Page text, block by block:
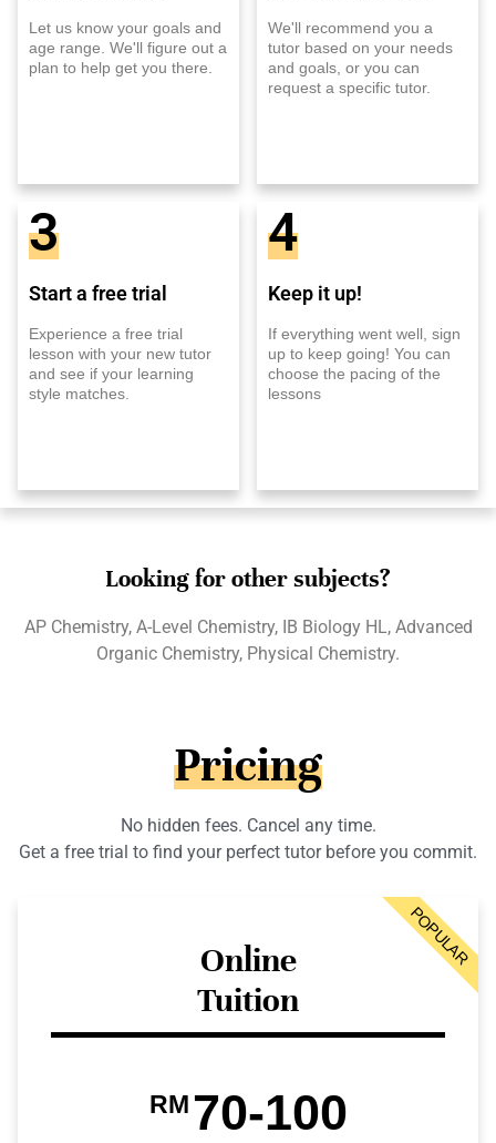
Let us know your goals and
age range. We'll figure out a
plan to help get you there.
We'll recommend you a
tutor based on your needs
and goals, or you can
request a specific tutor.
3
Start a free trial
Experience a free trial
lesson with your new tutor
and see if your learning
style matches.
4
Keep it up!
If everything went well, sign
up to keep going! You can
choose the pacing of the
lessons
Looking for other subjects?
AP Chemistry, A-Level Chemistry, IB Biology HL, Advanced
Organic Chemistry, Physical Chemistry.
Pricing
No hidden fees. Cancel any time.
Get a free trial to find your perfect tutor before you commit.
Online
Tuition
RM 70-100
POPULAR